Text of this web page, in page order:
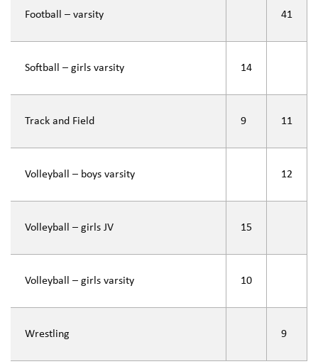
Football – varsity 41
Softball – girls varsity 14
Track and Field 9 11
Volleyball – boys varsity 12
Volleyball – girls JV 15
Volleyball – girls varsity 10
Wrestling 9